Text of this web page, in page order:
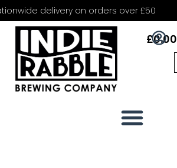
delivery on orders over £50
£0.00